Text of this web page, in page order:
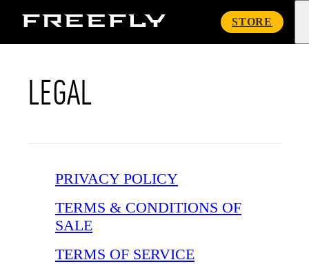
Freefly
STORE
LEGAL
PRIVACY POLICY
TERMS & CONDITIONS OF
SALE
TERMS OF SERVICE